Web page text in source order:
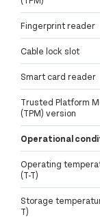
Fingerprint reader
Cable lock slot
Smart card reader
Trusted Platform
(TPM) version
Operational
Operating
(T-T)
Storage
T)